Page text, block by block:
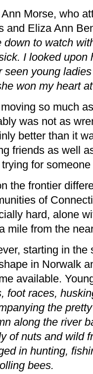
Morse, who
and Eliza Ann
down to watch
I looked upon
seen young
won my heart
so much
was not as
better than it
friends as well
for someone
the frontier
of
hard, alone
mile from the
starting in the
in Norwalk
available.
foot races,
the
along the river
of nuts and wild
in hunting,
bees.